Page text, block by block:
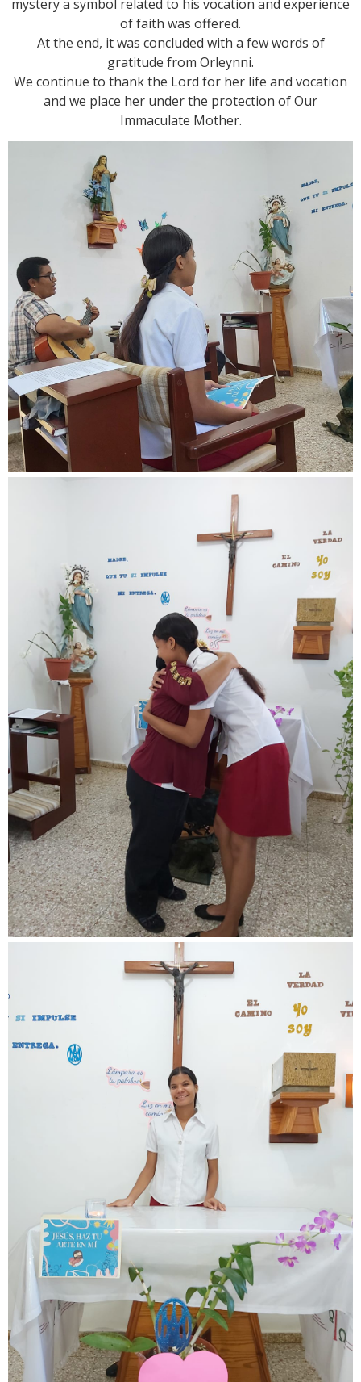
mystery a symbol related to his vocation and experience
of faith was offered.
At the end, it was concluded with a few words of
gratitude from Orleynni.
We continue to thank the Lord for her life and vocation
and we place her under the protection of Our
Immaculate Mother.